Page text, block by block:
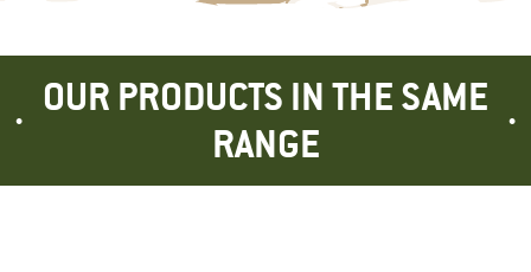
OUR PRODUCTS IN THE SAME
RANGE